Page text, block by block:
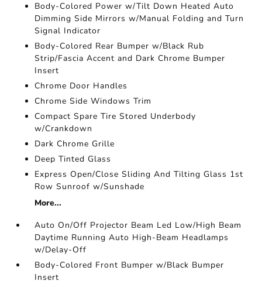
Body-Colored Power w/Tilt Down Heated Auto
Dimming Side Mirrors w/Manual Folding and Turn
Signal Indicator
Body-Colored Rear Bumper w/Black Rub
Strip/Fascia Accent and Dark Chrome Bumper
Insert
Chrome Door Handles
Chrome Side Windows Trim
Compact Spare Tire Stored Underbody
w/Crankdown
Dark Chrome Grille
Deep Tinted Glass
Express Open/Close Sliding And Tilting Glass 1st
Row Sunroof w/Sunshade
More...
Auto On/Off Projector Beam Led Low/High Beam
Daytime Running Auto High-Beam Headlamps
w/Delay-Off
Body-Colored Front Bumper w/Black Bumper
Insert